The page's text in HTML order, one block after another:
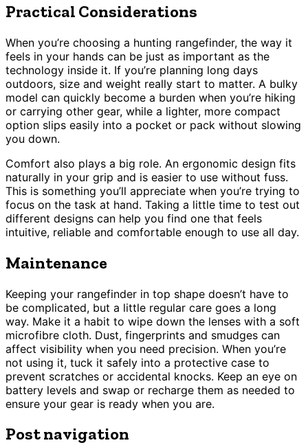
Practical Considerations
When you’re choosing a hunting rangefinder, the way it
feels in your hands can be just as important as the
technology inside it. If you’re planning long days
outdoors, size and weight really start to matter. A bulky
model can quickly become a burden when you’re hiking
or carrying other gear, while a lighter, more compact
option slips easily into a pocket or pack without slowing
you down.
Comfort also plays a big role. An ergonomic design fits
naturally in your grip and is easier to use without fuss.
This is something you’ll appreciate when you’re trying to
focus on the task at hand. Taking a little time to test out
different designs can help you find one that feels
intuitive, reliable and comfortable enough to use all day.
Maintenance
Keeping your rangefinder in top shape doesn’t have to
be complicated, but a little regular care goes a long
way. Make it a habit to wipe down the lenses with a soft
microfibre cloth. Dust, fingerprints and smudges can
affect visibility when you need precision. When you’re
not using it, tuck it safely into a protective case to
prevent scratches or accidental knocks. Keep an eye on
battery levels and swap or recharge them as needed to
ensure your gear is ready when you are.
Post navigation